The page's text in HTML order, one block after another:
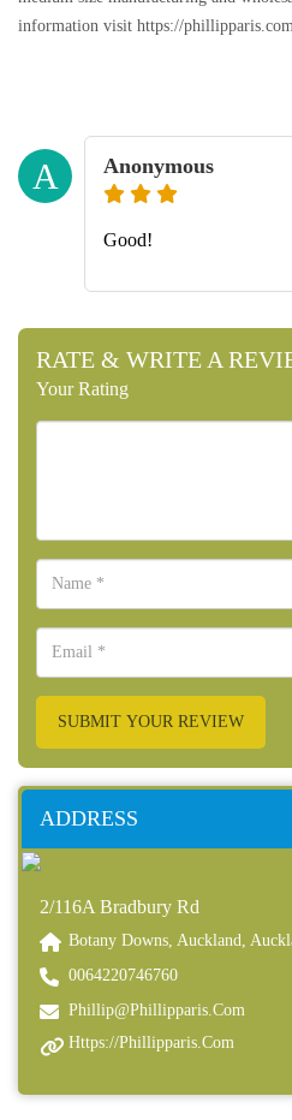
information visit https://
A Anonymous
Good!
RATE & WRITE A
Your Rating
SUBMIT YOUR REVIEW
ADDRESS
2/116A Bradbury Rd
Botany Downs, Auckland,
0064220746760
Phillip@phillipparis.com
Https://phillipparis.com